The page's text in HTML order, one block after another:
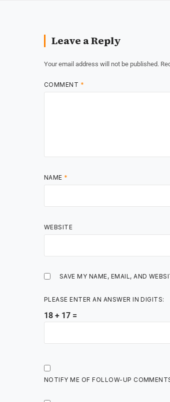
Leave a Reply
Your email address will not be published.
COMMENT *
NAME *
WEBSITE
SAVE MY NAME, EMAIL, AND
PLEASE ENTER AN ANSWER IN DIGITS:
18 + 17 =
NOTIFY ME OF FOLLOW-UP